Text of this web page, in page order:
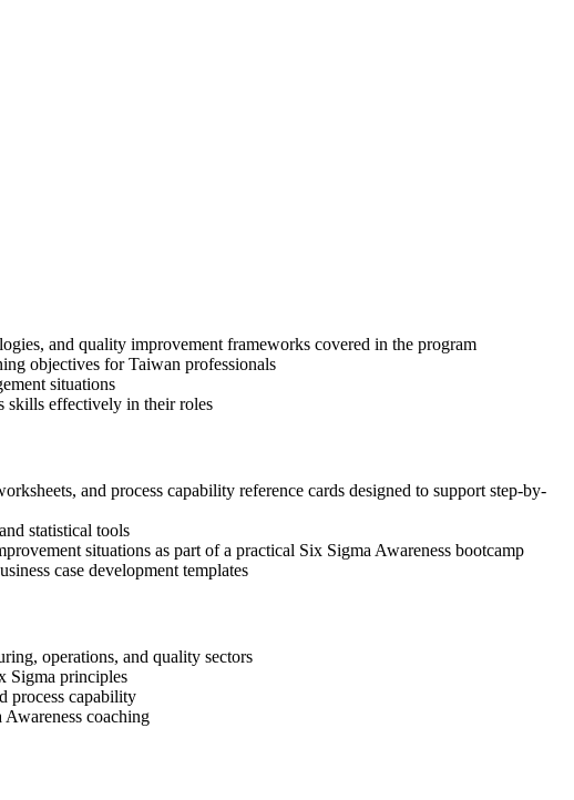
and quality improvement frameworks covered in the program
objectives for Taiwan professionals
situations
skills effectively in their roles
and process capability reference cards designed to support step-by-
statistical tools
situations as part of a practical Six Sigma Awareness bootcamp
case development templates
operations, and quality sectors
Sigma principles
process capability
coaching